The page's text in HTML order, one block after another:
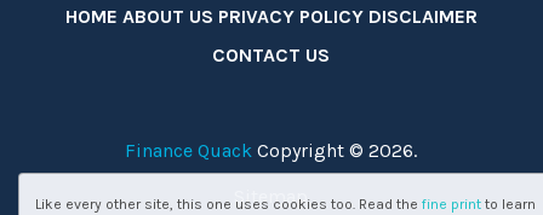
HOME ABOUT US PRIVACY POLICY DISCLAIMER
CONTACT US
Finance Quack Copyright © 2026.
Sitemap
Like every other site, this one uses cookies too. Read the fine printto learn